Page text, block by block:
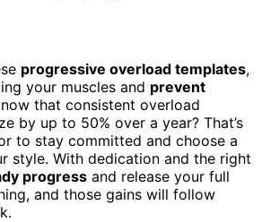
progressive overload templates,
your muscles and prevent
that consistent overload
by up to 50% over a year? That’s
to stay committed and choose a
style. With dedication and the right
progress and release your full
and those gains will follow